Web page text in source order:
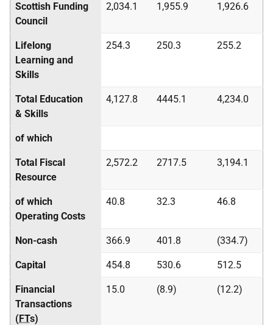
Scottish Funding
Council
2,034.1 1,955.9 1,926.6
Lifelong
Learning and
Skills
254.3 250.3 255.2
Total Education
& Skills
4,127.8 4445.1 4,234.0
of which
Total Fiscal
Resource
2,572.2 2717.5 3,194.1
of which
Operating Costs
40.8 32.3 46.8
Non-cash 366.9 401.8 (334.7)
Capital 454.8 530.6 512.5
Financial
Transactions
(FTs)
15.0 (8.9) (12.2)